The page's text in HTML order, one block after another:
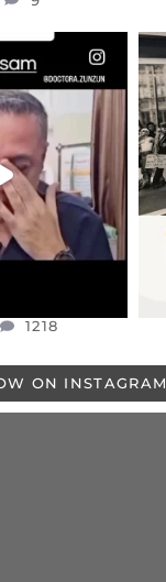
WAS TAKEN
...
8
1218
1218
ON INSTAGRAM